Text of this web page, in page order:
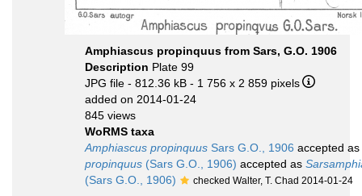
Amphiascus propinquus from Sars, G.O. 1906
Description Plate 99
JPG file - 812.36 kB - 1 756 x 2 859 pixels
added on 2014-01-24
845 views
WoRMS taxa
Amphiascus propinquus Sars G.O., 1906 accepted as
propinquus (Sars G.O., 1906) accepted as
(Sars G.O., 1906)
checked Walter, T. Chad 2014-01-24